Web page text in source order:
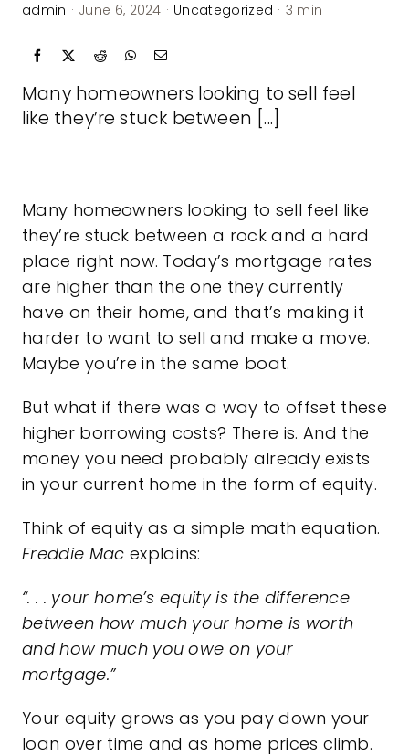
admin · June 6, 2024 · Uncategorized · 3 min
Many homeowners looking to sell feel
like they’re stuck between [...]
Many homeowners looking to sell feel like
they’re stuck between a rock and a hard
place right now. Today’s mortgage rates
are higher than the one they currently
have on their home, and that’s making it
harder towant to sell and make a move.
Maybe you’re in the same boat.
But what if there was a way to offset these
higher borrowing costs? There is. And the
money you need probably already exists
in your current home in the form of equity.
Think of equity as a simple math equation.
Freddie Mac explains:
“. . . your home’s equity is the difference
between how much your home is worth
and how much you owe on your
mortgage.”
Your equity grows as you pay down your
loan over time and as home prices climb.